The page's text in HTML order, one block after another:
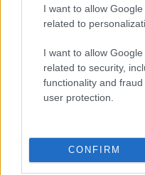
I want to allow
related to
I want to allow
related to security,
functionality and
user protection.
CONFIRM